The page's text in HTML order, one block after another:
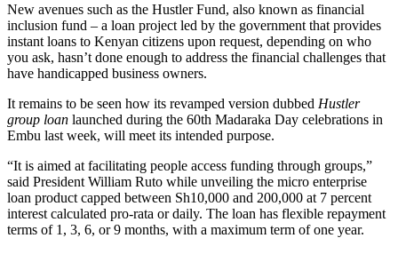
New avenues such as the Hustler Fund, also known as financial
inclusion fund – a loan project led by the government that provides
instant loans to Kenyan citizens upon request, depending on who
you ask, hasn’t done enough to address the financial challenges that
have handicapped business owners.
It remains to be seen how its revamped version dubbed Hustler
group loan launched during the 60th Madaraka Day celebrations in
Embu last week, will meet its intended purpose.
“It is aimed at facilitating people access funding through groups,”
said President William Ruto while unveiling the micro enterprise
loan product capped between Sh10,000 and 200,000 at 7 percent
interest calculated pro-rata or daily. The loan has flexible repayment
terms of 1, 3, 6, or 9 months, with a maximum term of one year.